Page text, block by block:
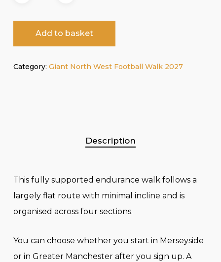
Add to basket
Category: Giant North West Football Walk 2027
Description
This fully supported endurance walk follows a
largely flat route with minimal incline and is
organised across four sections.
You can choose whether you start in Merseyside
or in Greater Manchester after you sign up. A